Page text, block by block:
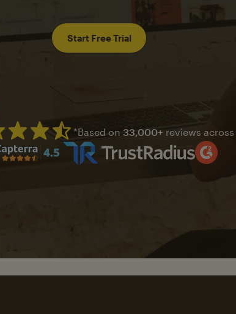
Start Free Trial
Mailchimp has a four and half
*Based on 33,000+ reviews across